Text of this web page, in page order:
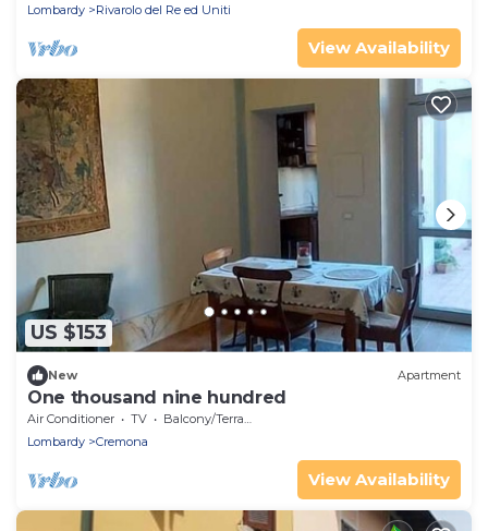
Lombardy
Rivarolo del Re ed Uniti
View Availability
US $153
New Apartment
One thousand nine hundred
Air Conditioner TV
Balcony/Terrace
Lombardy
Cremona
View Availability